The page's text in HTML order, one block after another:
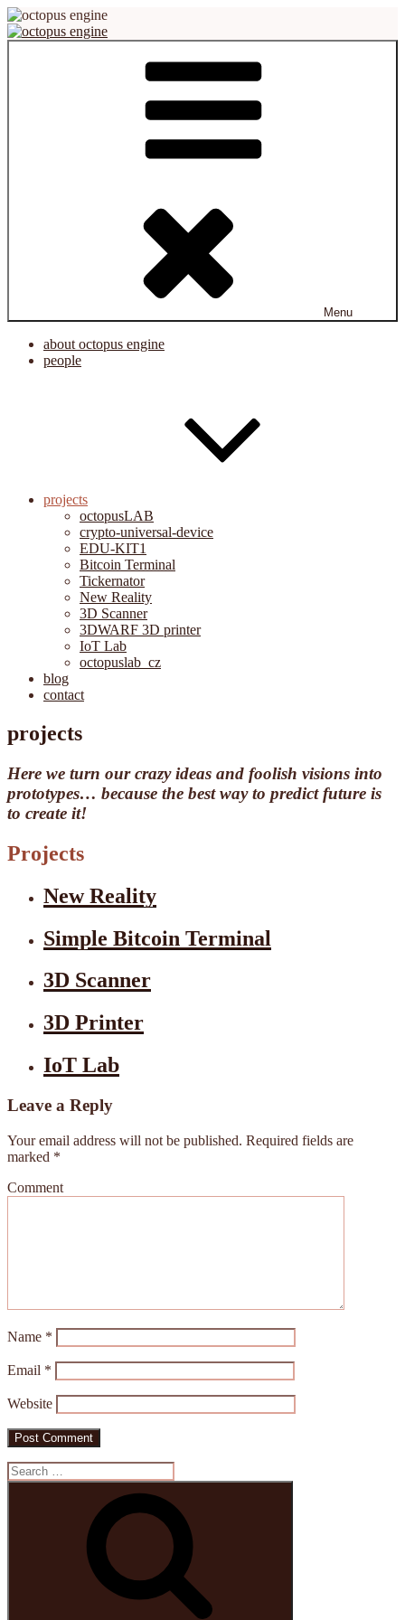
Skip
to
content
virtual reality platform for creation and cooperation
Menu
about octopus engine
people
projects
octopusLAB
crypto-universal-device
EDU-KIT1
Bitcoin Terminal
Tickernator
New Reality
3D Scanner
3DWARF 3D printer
IoT Lab
octopuslab_cz
blog
contact
projects
Here we turn our crazy ideas and foolish visions into
prototypes… because the best way to predict future is
to create it!
Projects
New Reality
Simple Bitcoin Terminal
3D Scanner
3D Printer
IoT Lab
Leave a Reply
Your email address will not be published. Required fields are
marked *
Comment
Name *
Email *
Website
Search
for: